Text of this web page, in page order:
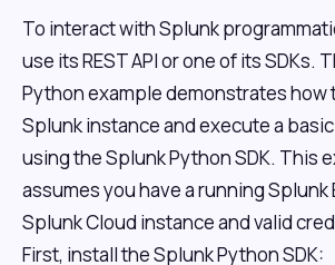
To interact with Splunk
use its REST API or one of its SDKs.
Python example demonstrates how
Splunk instance and execute a
using the Splunk Python SDK. This
assumes you have a running
Splunk Cloud instance and valid
First, install the Splunk Python SDK: